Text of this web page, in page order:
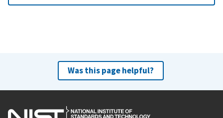
Was this page helpful?